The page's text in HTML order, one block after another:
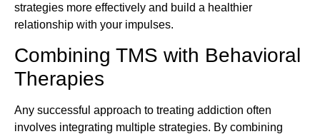
strategies more effectively and build a healthier
relationship with your impulses.
Combining TMS with Behavioral
Therapies
Any successful approach to treating addiction often
involves integrating multiple strategies. By combining